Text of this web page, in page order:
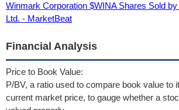
Winmark Corporation $WINA Shares Sold
Ltd. - MarketBeat
Financial Analysis
Price to Book Value:
P/BV, a ratio used to compare book value to
current market price, to gauge whether a